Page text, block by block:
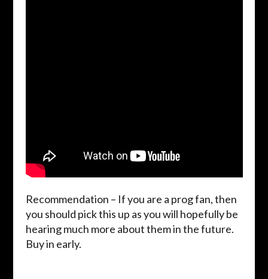
Recommendation – If you are a prog fan, then
you should pick this up as you will hopefully be
hearing much more about them in the future.
Buy in early.